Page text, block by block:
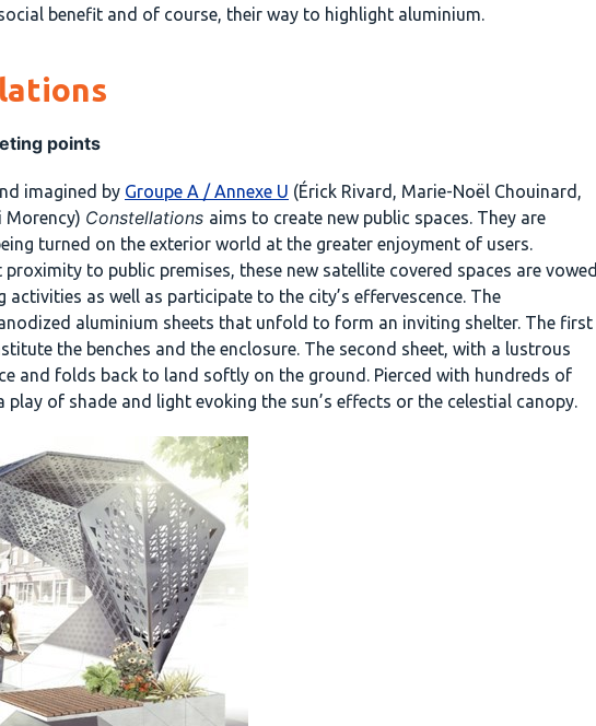
benefit and of course, their way to highlight aluminium.
points
imagined by Groupe A / Annexe U (Érick Rivard, Marie-Noël Chouinard,
Morency) Constellations aims to create new public spaces. They are
turned on the exterior world at the greater enjoyment of users.
to public premises, these new satellite covered spaces are vowed
as well as participate to the city’s effervescence. The
aluminium sheets that unfold to form an inviting shelter. The first
the benches and the enclosure. The second sheet, with a lustrous
and folds back to land softly on the ground. Pierced with hundreds of
of shade and light evoking the sun’s effects or the celestial canopy.